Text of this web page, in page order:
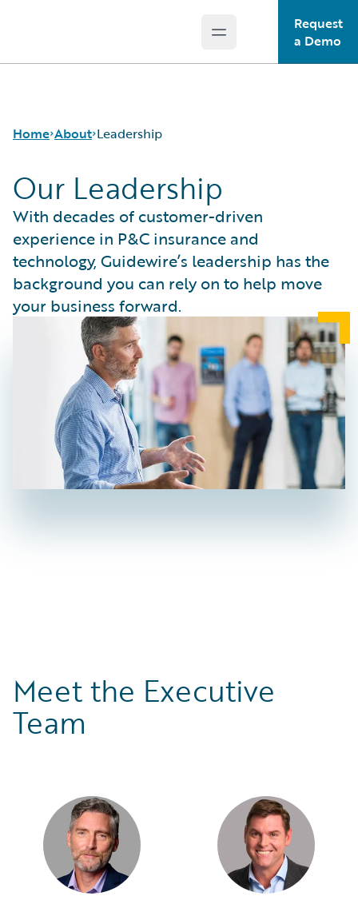
Open main menu
Request
a Demo
Home About
Careers
Corporate
Sustainability
Events
Get in Touch
Leadership
Press Center
Leadership
Our Leadership
With decades of customer-driven
experience in P&C insurance and
technology, Guidewire’s leadership has the
background you can rely on to help move
your business forward.
Meet the Executive
Team